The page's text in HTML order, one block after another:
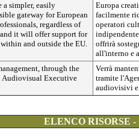
a simpler, easily
gateway for European
regardless of
it will offer support for
and outside the EU.
Europa
facilmente
operatori
offrirà
all'interno e
through the
Audiovisual Executive
Verrà
tramite
audiovisivi
ELENCO RISORSE